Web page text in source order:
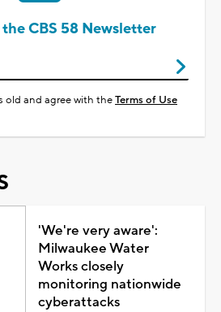
CBS 58 Newsletter
old and agree with theTerms of Use
'We're very aware':
Milwaukee Water
Works closely
monitoring nationwide
cyberattacks